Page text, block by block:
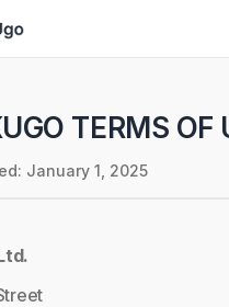
TERMS OF
January 1, 2025